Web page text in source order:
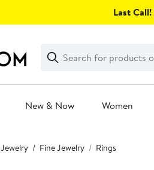
Last Call!
Search
Clear
Clear
Search
New & Now Women
Jewelry Fine Jewelry Rings